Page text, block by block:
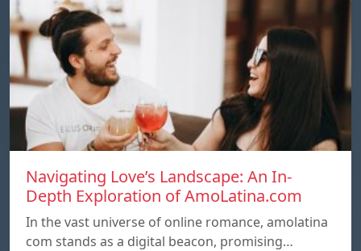
Navigating Love’s Landscape: An In-
Depth Exploration of AmoLatina.com
In the vast universe of online romance, amolatina
com stands as a digital beacon, promising…